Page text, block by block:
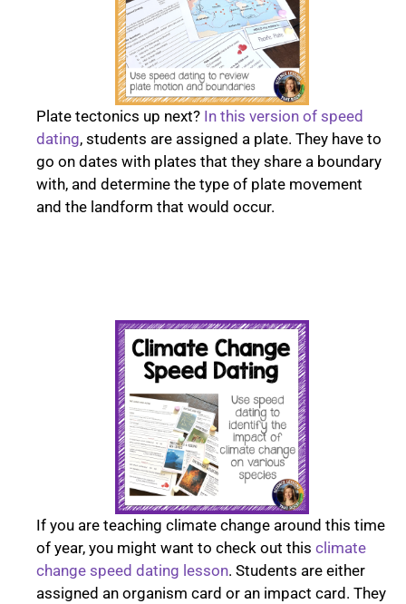
Plate tectonics up next? In this version of speed
dating, students are assigned a plate. They have to
go on dates with plates that they share a boundary
with, and determine the type of plate movement
and the landform that would occur.
If you are teaching climate change around this time
of year, you might want to check out this climate
change speed dating lesson. Students are either
assigned an organism card or an impact card. They